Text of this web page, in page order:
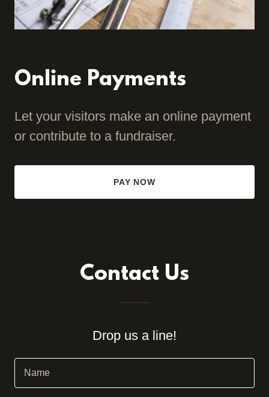
Online Payments
Let your visitors make an online payment
or contribute to a fundraiser.
PAY NOW
Contact Us
Drop us a line!
Name